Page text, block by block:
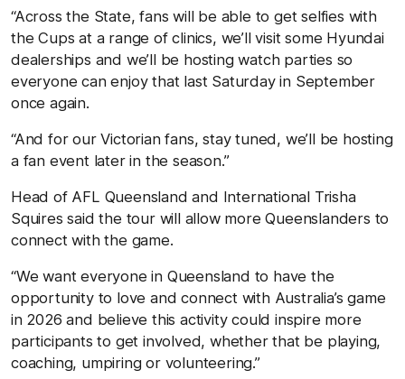
“Across the State, fans will be able to get selfies with
the Cups at a range of clinics, we’ll visit some Hyundai
dealerships and we’ll be hosting watch parties so
everyone can enjoy that last Saturday in September
once again.
“And for our Victorian fans, stay tuned, we’ll be hosting
a fan event later in the season.”
Head of AFL Queensland and International Trisha
Squires said the tour will allow more Queenslanders to
connect with the game.
“We want everyone in Queensland to have the
opportunity to love and connect with Australia’s game
in 2026 and believe this activity could inspire more
participants to get involved, whether that be playing,
coaching, umpiring or volunteering.”